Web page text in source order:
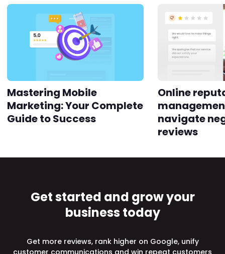
Mastering Mobile
Marketing: Your Complete
Guide to Success
Online
navigate
reviews
Get started and grow your
business today
Get more reviews, rank higher on Google, unify
customer communications and win repeat customers